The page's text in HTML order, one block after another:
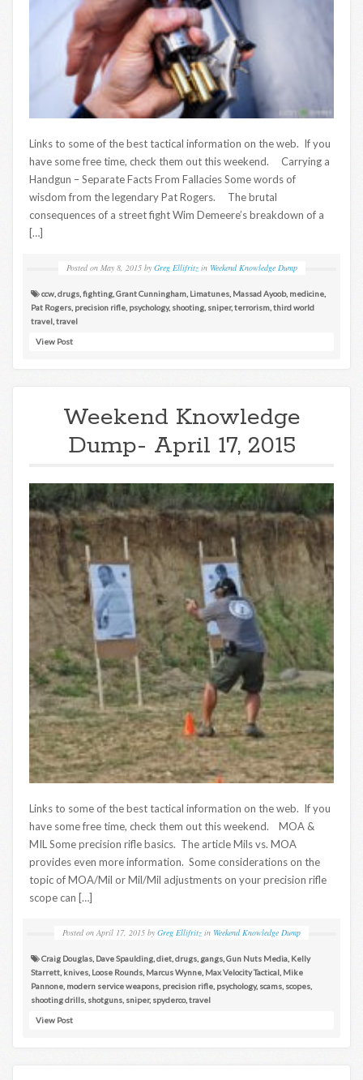
Links to some of the best tactical information on the web. If you
have some free time, check them out this weekend. Carrying a
Handgun – Separate Facts From Fallacies Some words of
wisdom from the legendary Pat Rogers. The brutal
consequences of a street fight Wim Demeere’s breakdown of a
[…]
Posted on May 8, 2015 by Greg Ellifritz in Weekend Knowledge Dump
ccw drugs fighting Grant Cunningham Limatunes Massad Ayoob, medicine
Pat Rogers precision rifle psychology, shooting sniper,terrorism third world
travel travel
View Post
Weekend Knowledge
Dump- April 17, 2015
Links to some of the best tactical information on the web. If you
have some free time, check them out this weekend. MOA &
MIL Some precision rifle basics. The article Mils vs. MOA
provides even more information. Some considerations on the
topic of MOA/Mil or Mil/Mil adjustments on your precision rifle
scope can […]
Posted on April 17, 2015 by Greg Ellifritz in Weekend Knowledge Dump
Craig Douglas Dave Spaulding diet drugs gangs Gun Nuts Media Kelly
Starrett knives Loose Rounds Marcus Wynne Max Velocity Tactical Mike
Pannone modern service weapons precision rifle psychology, scams scopes
shooting drills shotguns sniper, spyderco, travel
View Post